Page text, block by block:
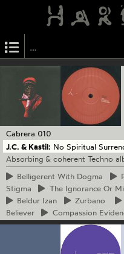
Cabrera 010
J.C. & Kastil: No Spiritual
Absorbing & coherent Techno
Belligerent With Dogma
Stigma
TheIgnorance Or
Beldur Izan Zurbano
Believer
Compassion